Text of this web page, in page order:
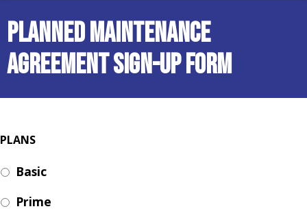
Planned Maintenance
Agreement Sign-Up Form
PLANS
Basic
Prime